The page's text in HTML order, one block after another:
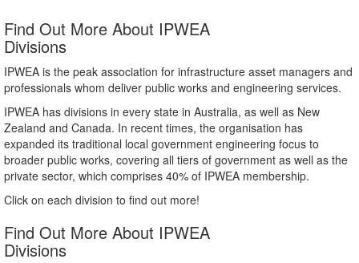
Find Out More About IPWEA
Divisions
IPWEA is the peak association for infrastructure asset managers and
professionals whom deliver public works and engineering services.
IPWEA has divisions in every state in Australia, as well as New
Zealand and Canada. In recent times, the organisation has
expanded its traditional local government engineering focus to
broader public works, covering all tiers of government as well as the
private sector, which comprises 40% of IPWEA membership.
Click on each division to find out more!
Find Out More About IPWEA
Divisions